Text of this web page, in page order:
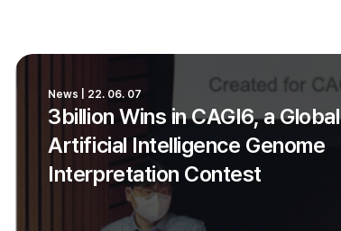
3billion Wins in CAGI6, a Global
Artificial Intelligence Genome
Interpretation Contest
News | 22. 06. 07